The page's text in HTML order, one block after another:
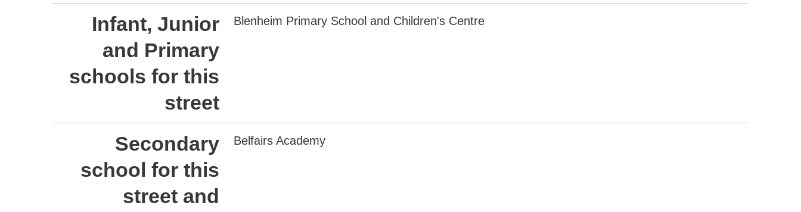
Infant, Junior
and Primary
schools for this
street
Blenheim Primary School and Children's Centre
Secondary
school for this
street and
Belfairs Academy